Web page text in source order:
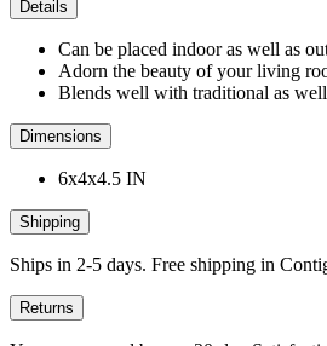
Details
Can be placed indoor as well as
Adorn the beauty of your living
Blends well with traditional as
Dimensions
6x4x4.5 IN
Shipping
Ships in 2-5 days. Free shipping in
Returns